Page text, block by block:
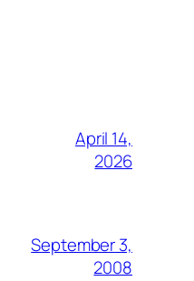
April 14,
2026
September 3,
2008